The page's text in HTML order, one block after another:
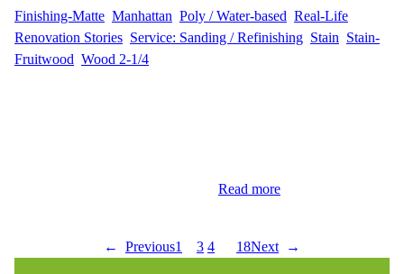
Finishing-Matte Manhattan Poly / Water-based Real-Life
Renovation Stories Service: Sanding / Refinishing Stain Stain-
Fruitwood Wood 2-1/4
Read more
← Previous1 3 4 18Next →